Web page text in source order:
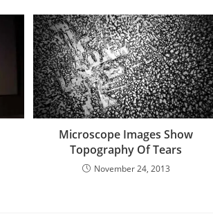
Microscope Images Show
Topography Of Tears
November 24, 2013